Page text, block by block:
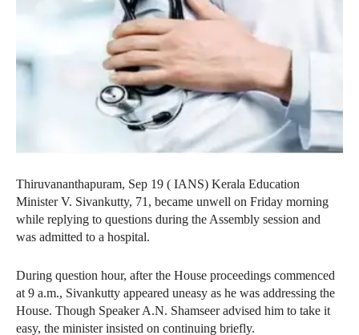
Thiruvananthapuram, Sep 19 ( IANS) Kerala Education
Minister V. Sivankutty, 71, became unwell on Friday morning
while replying to questions during the Assembly session and
was admitted to a hospital.
During question hour, after the House proceedings commenced
at 9 a.m., Sivankutty appeared uneasy as he was addressing the
House. Though Speaker A.N. Shamseer advised him to take it
easy, the minister insisted on continuing briefly.